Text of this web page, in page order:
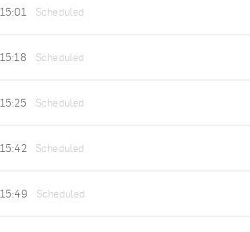
15:01 Scheduled
15:18 Scheduled
15:25 Scheduled
15:42 Scheduled
15:49 Scheduled